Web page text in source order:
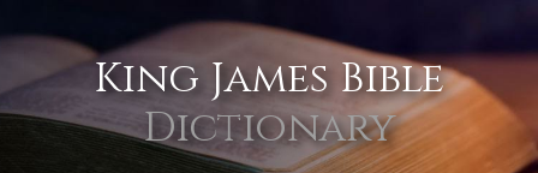
King James Bible
Dictionary